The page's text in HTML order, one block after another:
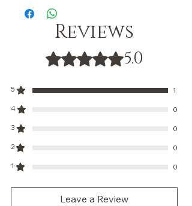
Reviews
Rated 5 out of 5 stars.
5.0
5
1
4
0
3
0
2
0
1
0
Leave a Review